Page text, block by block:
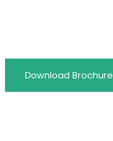
Download Brochure